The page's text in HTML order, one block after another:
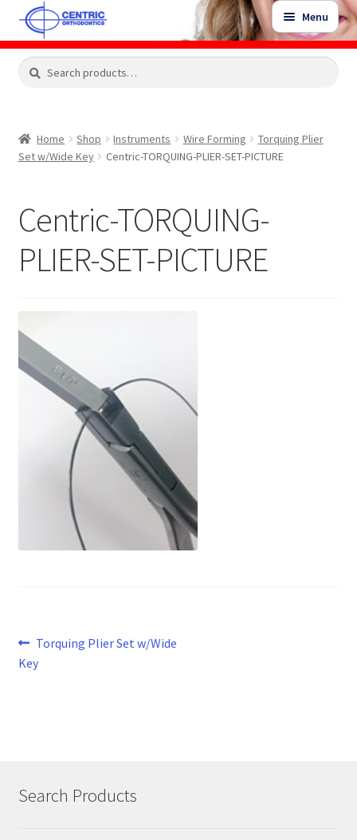
Skip
to
navigation
Skip
to
content
Menu
Shop
Expand
Contact Us
Search
Search
Home Shop Instruments Wire Forming
Torquing Plier
Set w/Wide Key
Centric-TORQUING-PLIER-SET-PICTURE
Centric-TORQUING-
PLIER-SET-PICTURE
Post
navigation
Previous
post:
Torquing Plier Set w/Wide
Key
Search Products